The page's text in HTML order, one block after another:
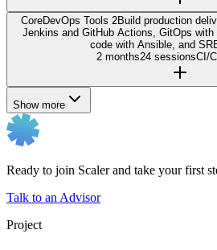
CoreDevOps Tools 2Build production
Jenkins and GitHub Actions, GitOps
code with Ansible, and
2 months24 sessionsCI/
Show more
Ready to join Scaler and take your first
Talk to an Advisor
Project